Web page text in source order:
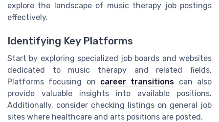
explore the landscape of music therapy job postings
effectively.
Identifying Key Platforms
Start by exploring specialized job boards and websites
dedicated to music therapy and related fields.
Platforms focusing on career transitions can also
provide valuable insights into available positions.
Additionally, consider checking listings on general job
sites where healthcare and arts positions are posted.